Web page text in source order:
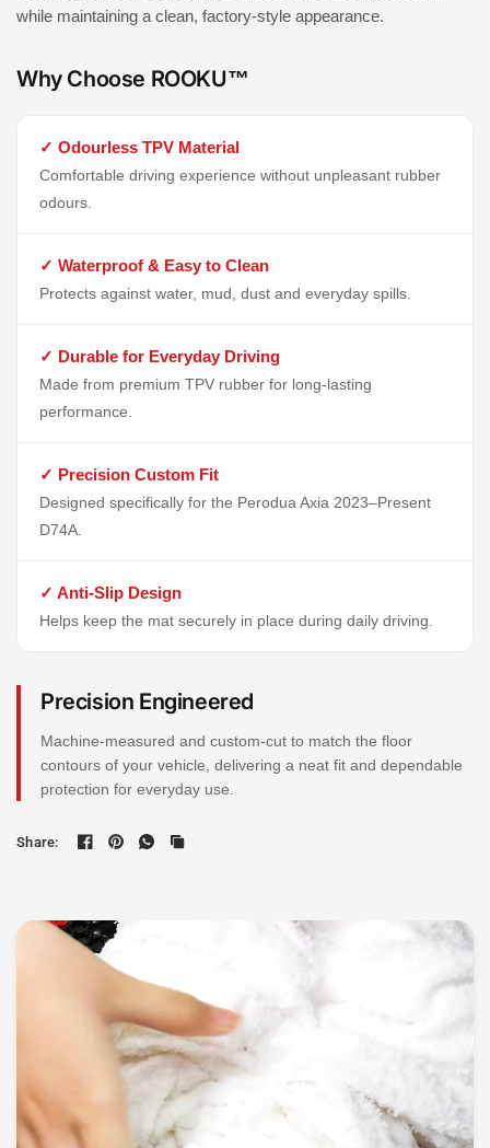
while maintaining a clean, factory-style appearance.
Why Choose ROOKU™
✓ Odourless TPV Material
Comfortable driving experience without unpleasant rubber
odours.
✓ Waterproof & Easy to Clean
Protects against water, mud, dust and everyday spills.
✓ Durable for Everyday Driving
Made from premium TPV rubber for long-lasting
performance.
✓ Precision Custom Fit
Designed specifically for the Perodua Axia 2023–Present
D74A.
✓ Anti-Slip Design
Helps keep the mat securely in place during daily driving.
Precision Engineered
Machine-measured and custom-cut to match the floor
contours of your vehicle, delivering a neat fit and dependable
protection for everyday use.
Share: